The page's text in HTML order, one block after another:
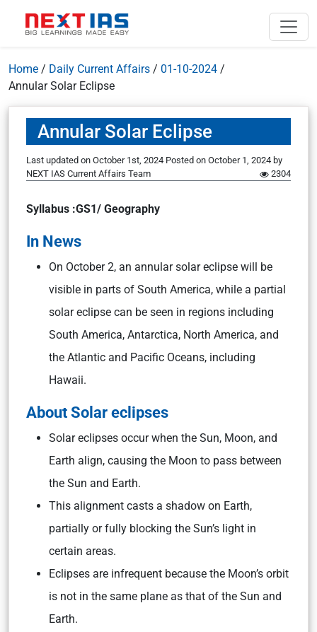
Home / Daily Current Affairs / 01-10-2024 /
Annular Solar Eclipse
Annular Solar Eclipse
Last updated on October 1st, 2024 Posted on October 1, 2024 by
NEXT IAS Current Affairs Team
2304
Syllabus :GS1/ Geography
In News
On October 2, an annular solar eclipse will be
visible in parts of South America, while a partial
solar eclipse can be seen in regions including
South America, Antarctica, North America, and
the Atlantic and Pacific Oceans, including
Hawaii.
About Solar eclipses
Solar eclipses occur when the Sun, Moon, and
Earth align, causing the Moon to pass between
the Sun and Earth.
This alignment casts a shadow on Earth,
partially or fully blocking the Sun’s light in
certain areas.
Eclipses are infrequent because the Moon’s orbit
is not in the same plane as that of the Sun and
Earth.